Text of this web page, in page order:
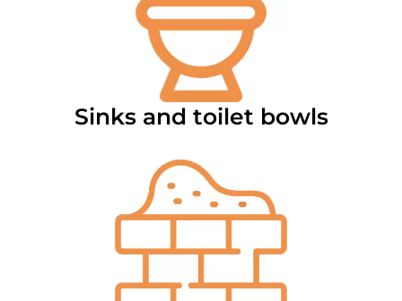
Sinks and toilet bowls